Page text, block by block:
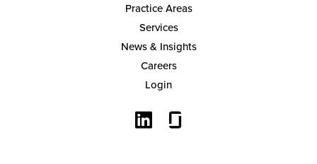
Practice Areas
Services
News & Insights
Careers
Login